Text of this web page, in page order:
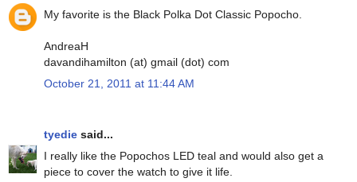
My favorite is the Black Polka Dot Classic Popocho.
AndreaH
davandihamilton (at) gmail (dot) com
October 21, 2011 at 11:44 AM
tyedie said...
I really like the Popochos LED teal and would also get a
piece to cover the watch to give it life.